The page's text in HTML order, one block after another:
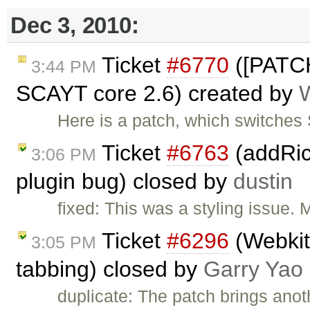
Dec 3, 2010:
3:44 PM Ticket #6770
SCAYT core 2.6) created by
Here is a patch, which
3:06 PM Ticket #6763
plugin bug) closed by dustin
fixed: This was a styling issue.
3:05 PM Ticket #6296
tabbing) closed by Garry Yao
duplicate: The patch brings